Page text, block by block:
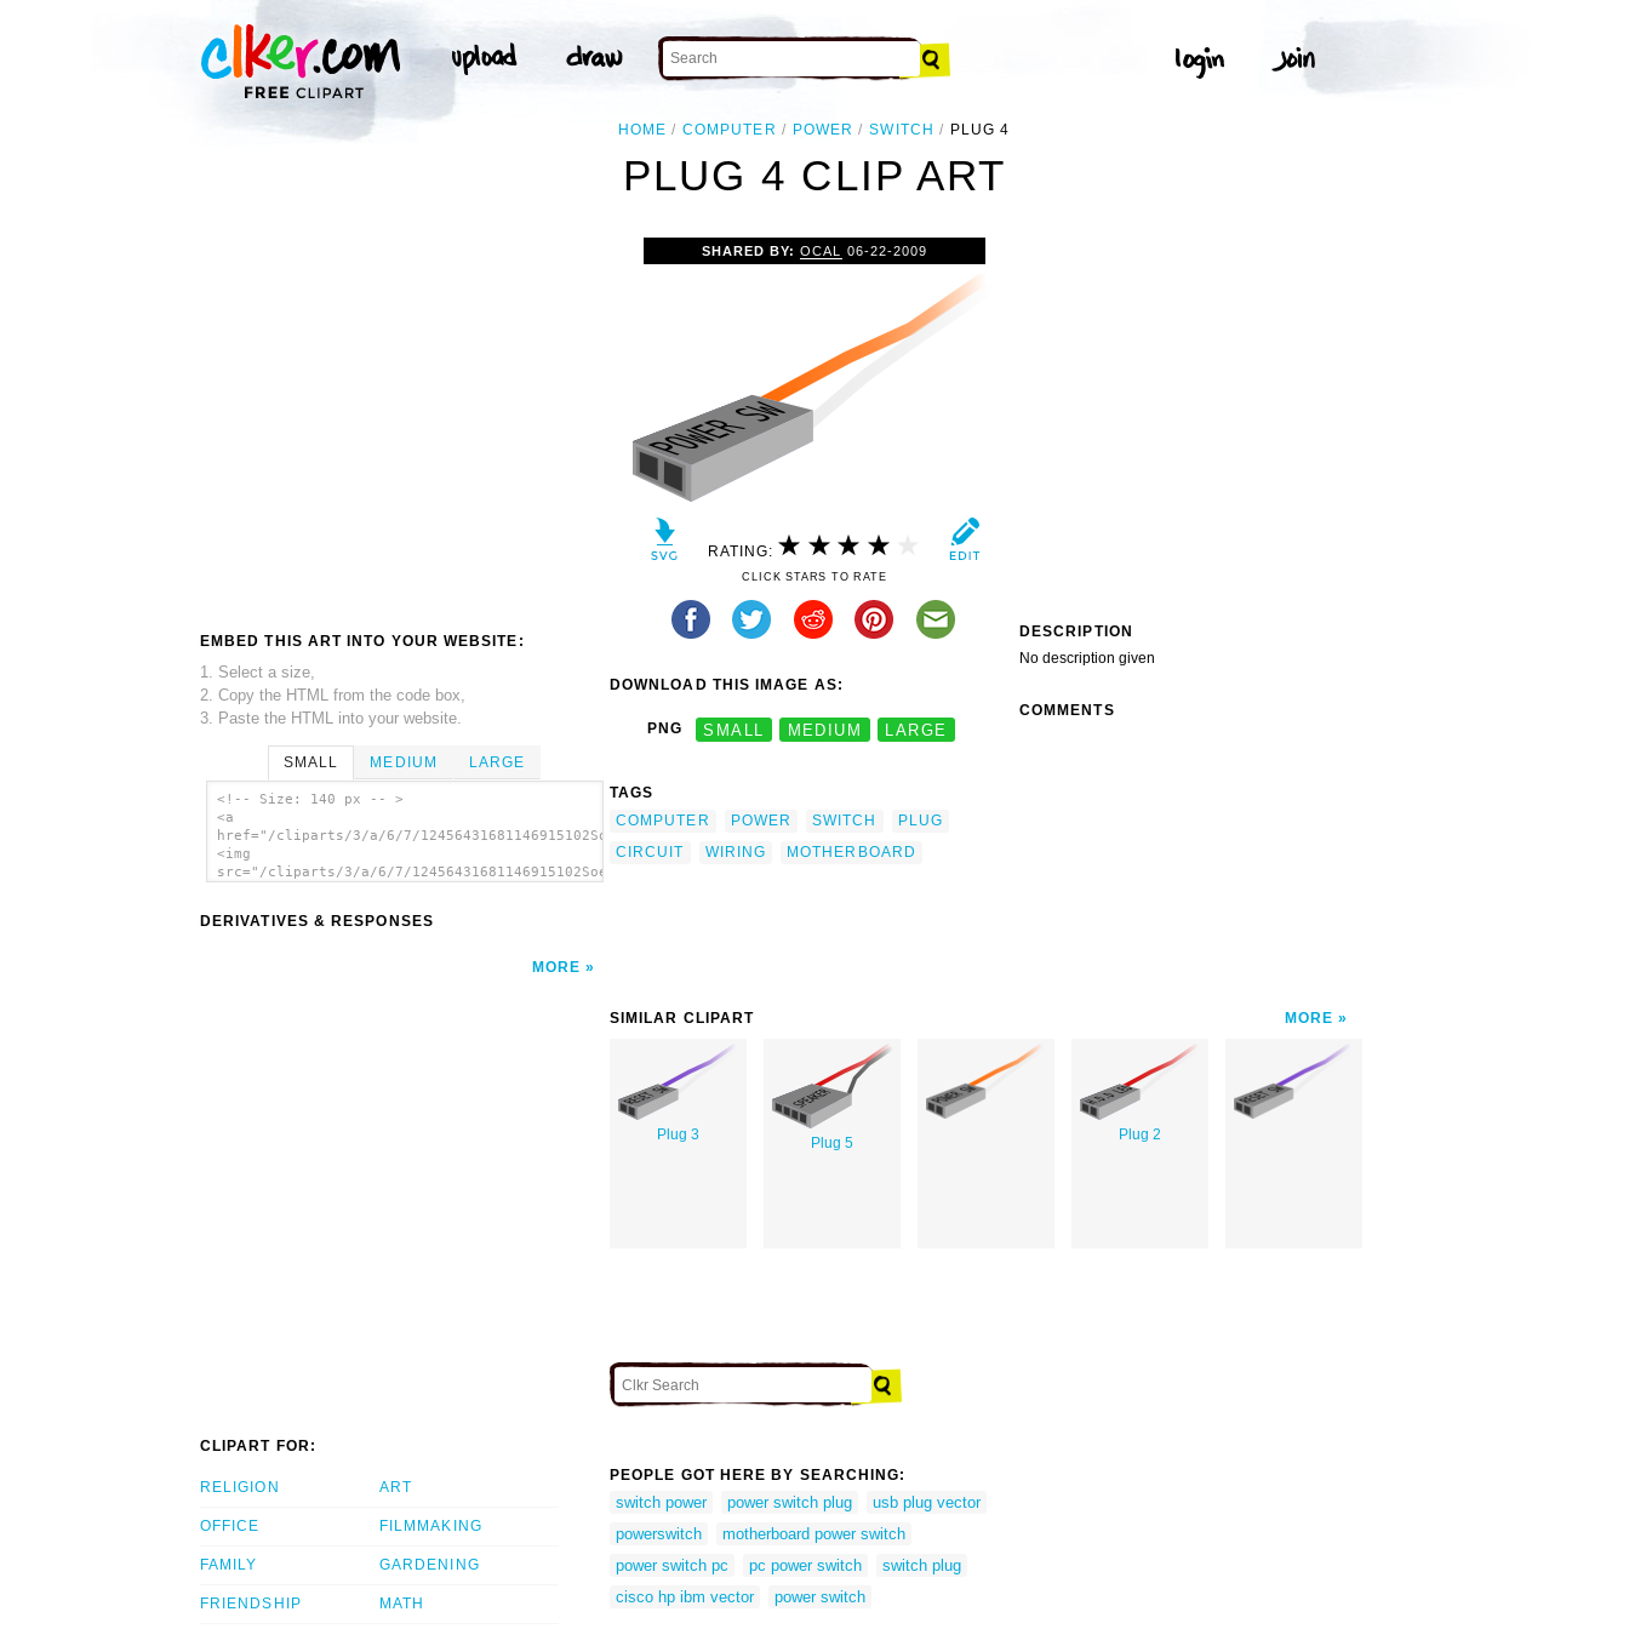
HOME COMPUTER POWER SWITCH PLUG 4
PLUG 4 CLIP ART
EMBED THIS ART INTO YOUR WEBSITE:
1. Select a size,
2. Copy the HTML from the code box,
3. Paste the HTML into your website.
SMALL MEDIUM LARGE
<!-- Size: 140 px -- >
<a
href="/cliparts/3/a/6/7/12456431681146915102Soeb_Power_Switch_plug.svg.thumb.png">
<img
src="/cliparts/3/a/6/7/12456431681146915102Soeb_Power_Switch_plug.svg.thumb.png"
DERIVATIVES & RESPONSES
MORE
SHARED BY:OCAL 06-22-2009
RATING:
CLICK STARS TO RATE
DOWNLOAD THIS IMAGE AS:
PNG SMALL MEDIUM LARGE
TAGS
COMPUTER
POWER SWITCH
PLUG
CIRCUIT
WIRING MOTHERBOARD
DESCRIPTION
No description given
COMMENTS
SIMILAR CLIPART MORE
Plug 3 Plug 5 Plug 2
CLIPART FOR:
RELIGION
OFFICE
FAMILY
FRIENDSHIP
ART
FILMMAKING
GARDENING
MATH
PEOPLE GOT HERE BY SEARCHING:
switch power power switch plug
usb plug vector
powerswitch
motherboard power switch
power switch pc
pc power switch
switch plug
cisco hp ibm vector
power switch